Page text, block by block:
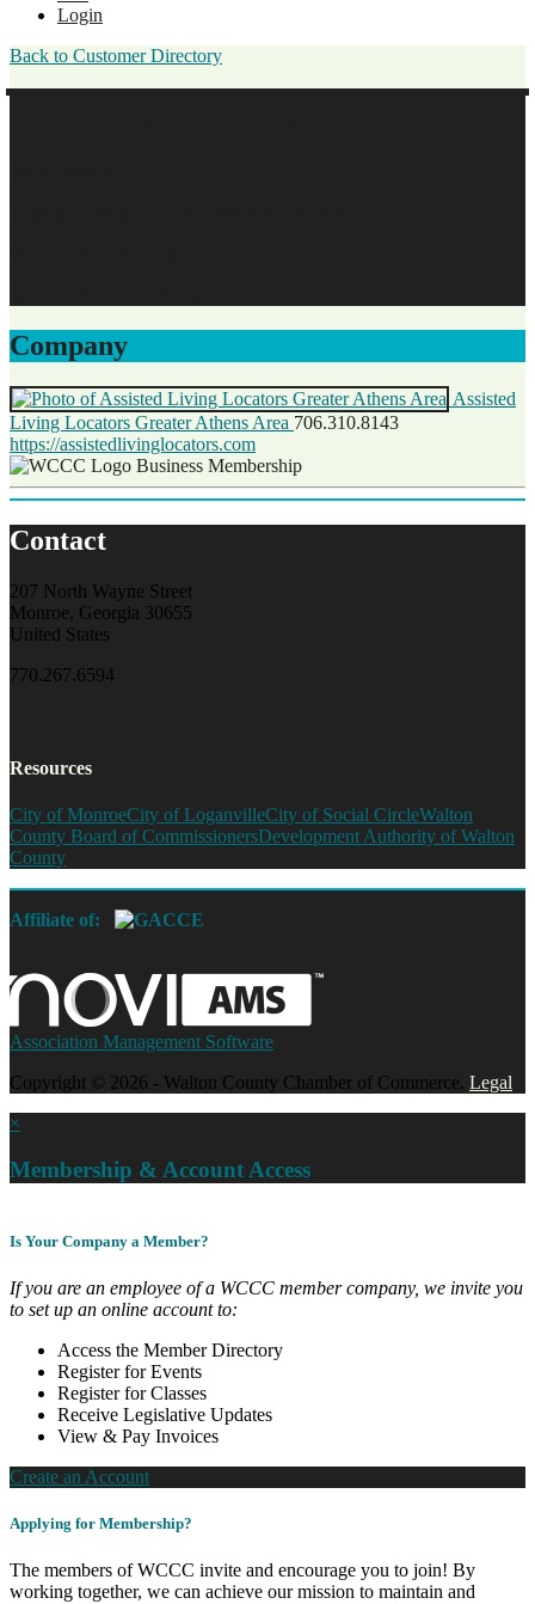
Login
Back to Customer Directory
Company
Assisted
Living Locators Greater Athens Area 706.310.8143
https://assistedlivinglocators.com
Business Membership
Contact
207 North Wayne Street
Monroe, Georgia 30655
United States
770.267.6594
Resources
City of MonroeCity of LoganvilleCity of Social CircleWalton
County Board of CommissionersDevelopment Authority of Walton
County
Affiliate of:
Association Management Software
Copyright © 2026 - Walton County Chamber of Commerce. Legal
×
Membership & Account Access
Is Your Company a Member?
If you are an employee of a WCCC member company, we invite you
to set up an online account to:
Access the Member Directory
Register for Events
Register for Classes
Receive Legislative Updates
View & Pay Invoices
Create an Account
Applying for Membership?
The members of WCCC invite and encourage you to join! By
working together, we can achieve our mission to maintain and